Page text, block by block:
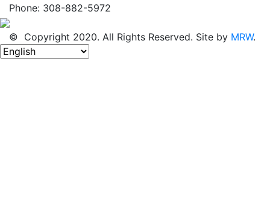
Phone: 308-882-5972
© Copyright 2020. All Rights Reserved. Site by MRW.